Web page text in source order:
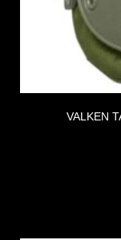
VALKEN